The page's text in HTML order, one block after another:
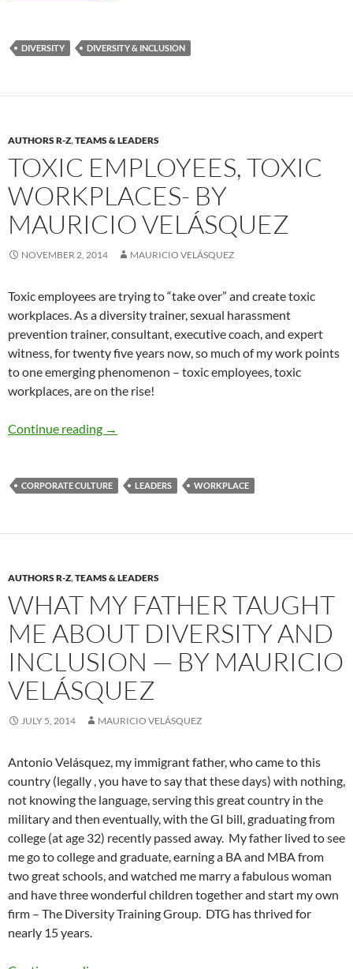
DIVERSITY DIVERSITY & INCLUSION
AUTHORS R-Z,TEAMS & LEADERS
TOXIC EMPLOYEES, TOXIC
WORKPLACES- BY
MAURICIO VELÁSQUEZ
NOVEMBER 2, 2014 MAURICIO VELÁSQUEZ
Toxic employees are trying to “take over” and create toxic
workplaces. As a diversity trainer, sexual harassment
prevention trainer, consultant, executive coach, and expert
witness, for twenty five years now, so much of my work points
to one emerging phenomenon – toxic employees, toxic
workplaces, are on the rise!
Continue reading Toxic Employees, Toxic Workplaces- By
→
CORPORATE CULTURE LEADERS WORKPLACE
AUTHORS R-Z,TEAMS & LEADERS
WHAT MY FATHER TAUGHT
ME ABOUT DIVERSITY AND
INCLUSION — BY MAURICIO
VELÁSQUEZ
JULY 5, 2014 MAURICIO VELÁSQUEZ
Antonio Velásquez, my immigrant father, who came to this
country (legally , you have to say that these days) with nothing,
not knowing the language, serving this great country in the
military and then eventually, with the GI bill, graduating from
college (at age 32) recently passed away. My father lived to see
me go to college and graduate, earning a BA and MBA from
two great schools, and watched me marry a fabulous woman
and have three wonderful children together and start my own
firm – The Diversity Training Group. DTG has thrived for
nearly 15 years.